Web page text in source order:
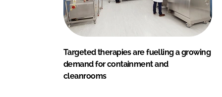
Targeted therapies are fuelling a growing
demand for containment and
cleanrooms